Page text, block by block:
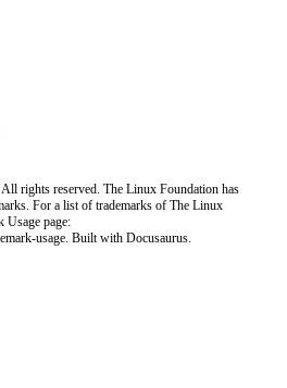
rights reserved. The Linux Foundation has
For a list of trademarks of The Linux
Usage page:
usage. Built with Docusaurus.